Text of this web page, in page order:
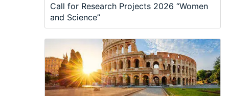
Call for Research Projects 2026 “Women
and Science”